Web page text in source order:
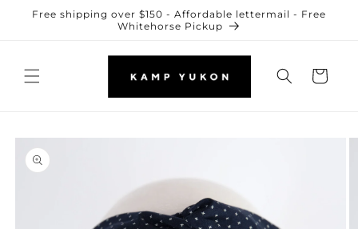
Skip to
Free shipping over $150 - Affordable lettermail - Free
Whitehorse Pickup
Cart
Skip to
product
information